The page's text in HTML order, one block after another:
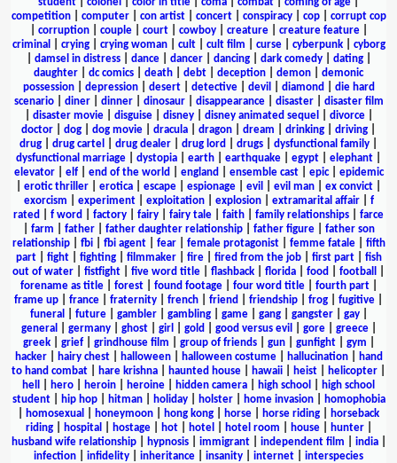
competition| computer| con artist| concert| conspiracy| cop| corrupt cop
corruption| couple| court| cowboy| creature| creature feature|
criminal
crying| crying woman| cult| cult film curse| cyberpunk| cyborg
damsel in distress| dance| dancer| dancing| dark comedy| dating|
daughter
dc comics death debt deception demon
demonic
possession| depression| desert| detective| devil diamond
die hard
scenario| diner| dinner| dinosaur| disappearance| disaster| disaster film
disaster movie| disguise| disney| disney animated sequel divorce|
doctor
dog dog movie dracula dragon dream drinking driving
drug
drug cartel drug dealer drug lord drugs dysfunctional family
dysfunctional marriage
dystopia earth earthquake egypt elephant
elevator| elf| end of the world england ensemble cast| epic| epidemic
erotic thriller erotica escape espionage evil evil man ex convict
exorcism
experiment| exploitation| explosion| extramarital affair| f
rated
f word factory fairy fairy tale faith family relationships
farce
farm father| father daughter relationship| father figure| father son
relationship| fbi| fbi agent| fear| female protagonist| femme fatale| fifth
part| fight| fighting| filmmaker| fire| fired from the job| first part| fish
out of water
fistfight five word title flashback florida food football
forename as title| forest| found footage| four word title| fourth part|
frame up
france fraternity french friend friendship frog fugitive
funeral
future| gambler| gambling| game| gang| gangster| gay|
general
germany| ghost| girl gold good versus evil gore| greece|
greek| grief| grindhouse film group of friends| gun| gunfight| gym
hacker| hairy chest| halloween| halloween costume| hallucination|
hand
to hand combat
hare krishna haunted house hawaii heist helicopter
hell
hero heroin heroine hidden camera high school
high school
student| hip hop| hitman| holiday| holster| home invasion|
homophobia
homosexual honeymoon hong kong horse horse riding
horseback
riding| hospital hostage| hot| hotel hotel room house| hunter|
husband wife relationship| hypnosis| immigrant| independent film india|
infection
infidelity inheritance insanity internet
interspecies